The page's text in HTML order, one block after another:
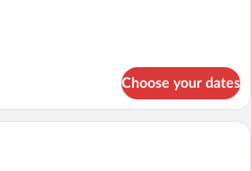
Choose your dates
A bedroom with a wooden bed, a